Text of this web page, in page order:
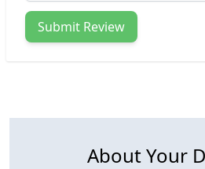
Submit Review
About Your